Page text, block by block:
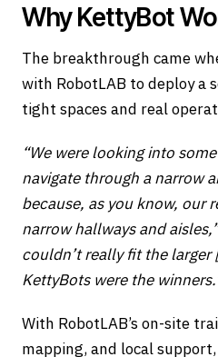
Why KettyBot
The breakthrough came
with RobotLAB to deploy a
tight spaces and real
“We were looking into
navigate through a narrow
because, as you know, our
narrow hallways and
couldn’t really fit the
KettyBots were the
With RobotLAB’s on-site
mapping, and local